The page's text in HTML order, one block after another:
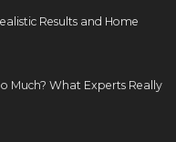
Results and Home
Much? What Experts Really